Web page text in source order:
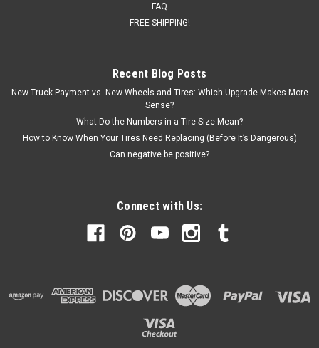
FAQ
FREE SHIPPING!
Recent Blog Posts
New Truck Payment vs. New Wheels and Tires: Which Upgrade Makes More
Sense?
What Do the Numbers in a Tire Size Mean?
How to Know When Your Tires Need Replacing (Before It’s Dangerous)
Can negative be positive?
Connect with Us: